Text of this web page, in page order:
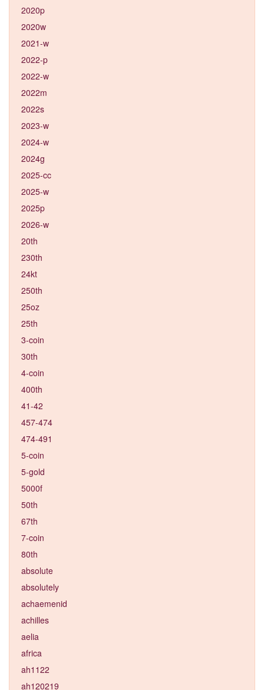
2020p
2020w
2021-w
2022-p
2022-w
2022m
2022s
2023-w
2024-w
2024g
2025-cc
2025-w
2025p
2026-w
20th
230th
24kt
250th
25oz
25th
3-coin
30th
4-coin
400th
41-42
457-474
474-491
5-coin
5-gold
5000f
50th
67th
7-coin
80th
absolute
absolutely
achaemenid
achilles
aelia
africa
ah1122
ah120219